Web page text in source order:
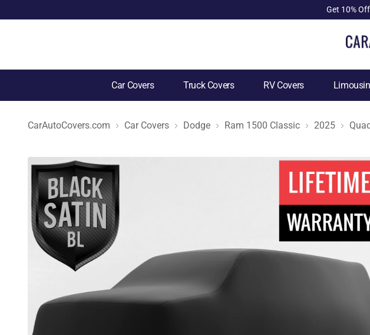
Get 10%
Car Covers Truck Covers RV Covers
CarAutoCovers.com Car Covers Dodge Ram 1500 Classic 2025